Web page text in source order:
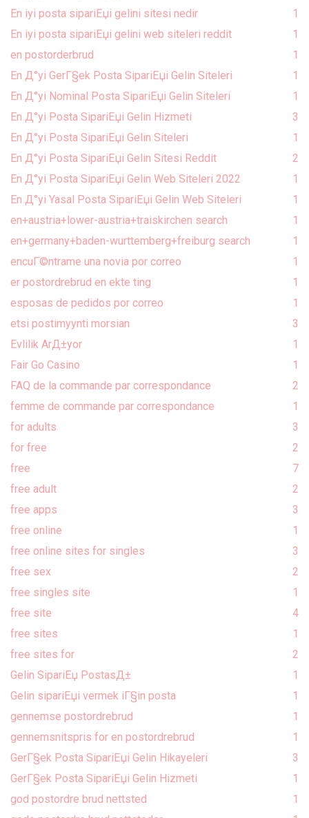
En iyi posta sipariЕџi gelini sitesi nedir
1
En iyi posta sipariЕџi gelini web siteleri reddit
1
en postorderbrud
1
En Д°yi GerГ§ek Posta SipariЕџi Gelin Siteleri
1
En Д°yi Nominal Posta SipariЕџi Gelin Siteleri
1
En Д°yi Posta SipariЕџi Gelin Hizmeti
3
En Д°yi Posta SipariЕџi Gelin Siteleri
1
En Д°yi Posta SipariЕџi Gelin Sitesi Reddit
2
En Д°yi Posta SipariЕџi Gelin Web Siteleri 2022
1
En Д°yi Yasal Posta SipariЕџi Gelin Web Siteleri
1
en+austria+lower-austria+traiskirchen search
1
en+germany+baden-wurttemberg+freiburg search
1
encuГ©ntrame una novia por correo
1
er postordrebrud en ekte ting
1
esposas de pedidos por correo
1
etsi postimyynti morsian
3
Evlilik ArД±yor
1
Fair Go Casino
1
FAQ de la commande par correspondance
2
femme de commande par correspondance
1
for adults
3
for free
2
free
7
free adult
2
free apps
3
free online
1
free online sites for singles
3
free sex
2
free singles site
1
free site
4
free sites
1
free sites for
2
Gelin SipariЕџ PostasД±
1
Gelin sipariЕџi vermek iГ§in posta
1
gennemse postordrebrud
1
gennemsnitspris for en postordrebrud
1
GerГ§ek Posta SipariЕџi Gelin Hikayeleri
3
GerГ§ek Posta SipariЕџi Gelin Hizmeti
1
god postordre brud nettsted
1